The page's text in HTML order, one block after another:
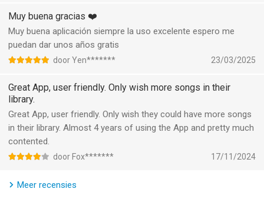
- PIP: add multiple layers of video, photos, stickers, effects,
text, etc.
- Stylish filters, effects and smooth transitions.
- Easily add photos to make cool-short music video slideshow.
[Add Music]
- Generate AI Music: turn your ideas into your own unique
song.
- Import music through iTunes, recording & videos.
Muy buena gracias ❤️
Muy buena aplicación siempre la uso excelente espero me
puedan dar unos años gratis
door Yen******* 23/03/2025
Great App, user friendly. Only wish more songs in their
library.
Great App, user friendly. Only wish they could have more songs
in their library. Almost 4 years of using the App and pretty much
contented.
door Fox******* 17/11/2024
Meer recensies